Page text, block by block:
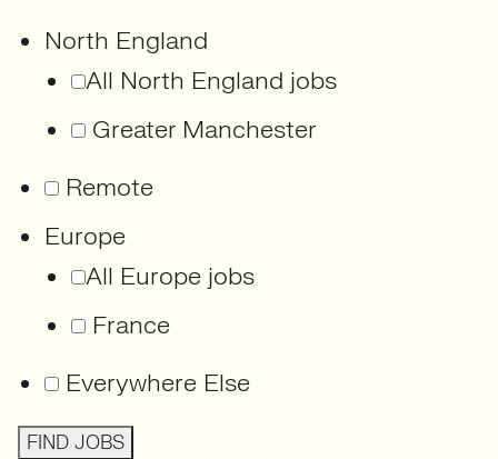
North England
All North England jobs
Greater Manchester
Remote
Europe
All Europe jobs
France
Everywhere Else
FIND JOBS